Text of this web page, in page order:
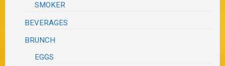
SMOKER
BEVERAGES
BRUNCH
EGGS